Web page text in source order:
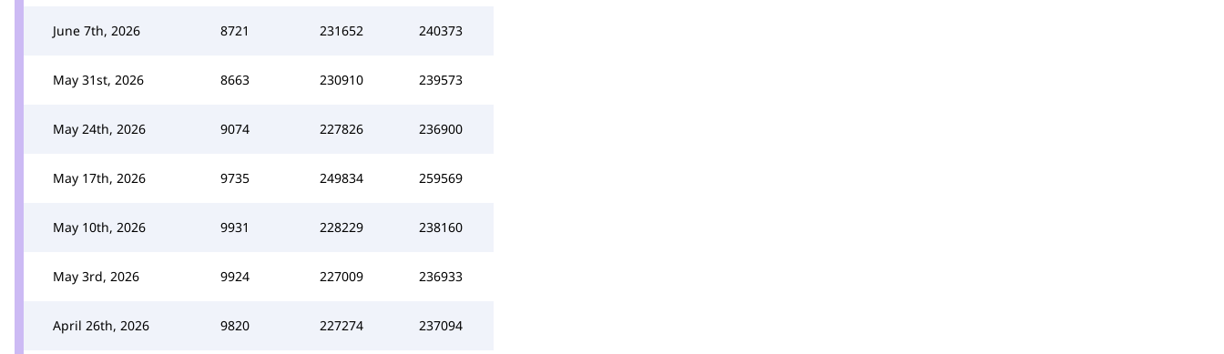
June 7th, 2026 8721 231652 240373
May 31st, 2026 8663 230910 239573
May 24th, 2026 9074 227826 236900
May 17th, 2026 9735 249834 259569
May 10th, 2026 9931 228229 238160
May 3rd, 2026 9924 227009 236933
April 26th, 2026 9820 227274 237094